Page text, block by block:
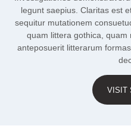
legunt saepius. Claritas est
sequitur mutationem
quam littera gothica, quam
anteposuerit litterarum
VISIT